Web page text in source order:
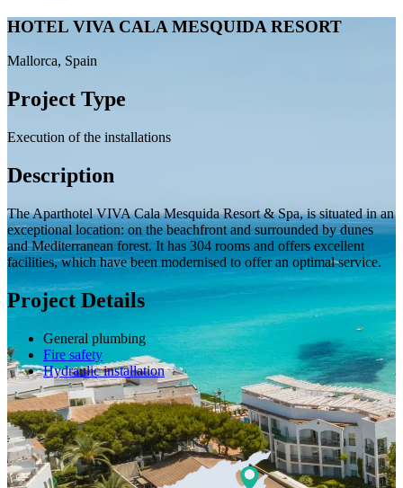
HOTEL VIVA CALA MESQUIDA RESORT
Mallorca, Spain
Project Type
Execution of the installations
Description
The Aparthotel VIVA Cala Mesquida Resort & Spa, is situated in an
exceptional location: on the beachfront and surrounded by dunes
and Mediterranean forest. It has 304 rooms and offers excellent
facilities, which have been modernised to offer an optimal service.
Project Details
General plumbing
Fire safety
Hydraulic installation